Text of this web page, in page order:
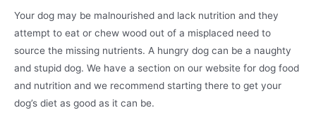
Your dog may be malnourished and lack nutrition and they
attempt to eat or chew wood out of a misplaced need to
source the missing nutrients. A hungry dog can be a naughty
and stupid dog. We have a section on our website for dog food
and nutrition and we recommend starting there to get your
dog’s diet as good as it can be.